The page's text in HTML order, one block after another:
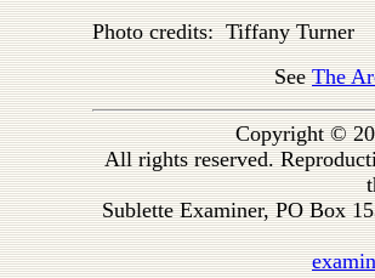
Photo credits: Tiffany Turner
SeeThe
Copyright ©
All rights reserved.
Sublette Examiner, PO Box